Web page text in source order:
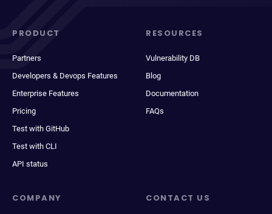
PRODUCT
Partners
Developers & Devops Features
Enterprise Features
Pricing
Test with GitHub
Test with CLI
API status
RESOURCES
Vulnerability DB
Blog
Documentation
FAQs
COMPANY CONTACT US